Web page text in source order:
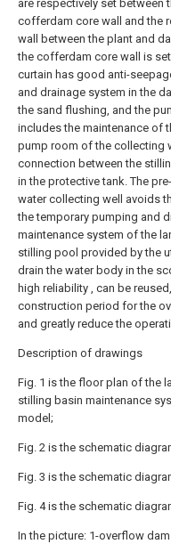
are respectively set between
cofferdam core wall and the
wall between the plant and
the cofferdam core wall is
curtain has good anti-
and drainage system in the
the sand flushing, and the
includes the maintenance of
pump room of the collecting
connection between the
in the protective tank. The
water collecting well avoids
the temporary pumping and
maintenance system of the
stilling pool provided by the
drain the water body in the
high reliability , can be
construction period for the
and greatly reduce the
Description of drawings
Fig. 1 is the floor plan of the
stilling basin maintenance
model;
Fig. 2 is the schematic
Fig. 3 is the schematic
Fig. 4 is the schematic
In the picture: 1-overflow